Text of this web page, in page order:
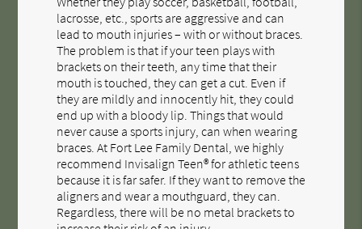
lacrosse, etc., sports are aggressive and can
lead to mouth injuries – with or without braces.
The problem is that if your teen plays with
brackets on their teeth, any time that their
mouth is touched, they can get a cut. Even if
they are mildly and innocently hit, they could
end up with a bloody lip. Things that would
never cause a sports injury, can when wearing
braces. At Fort Lee Family Dental, we highly
recommend Invisalign Teen® for athletic teens
because it is far safer. If they want to remove the
aligners and wear a mouthguard, they can.
Regardless, there will be no metal brackets to